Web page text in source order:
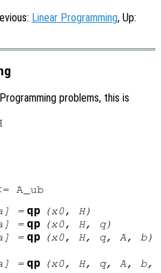
Linear Programming, Up:
problems, this is
] = qp (x0, H)
] = qp (x0, H, q)
] = qp (x0, H, q, A, b)
] = qp (x0, H, q, A, b,